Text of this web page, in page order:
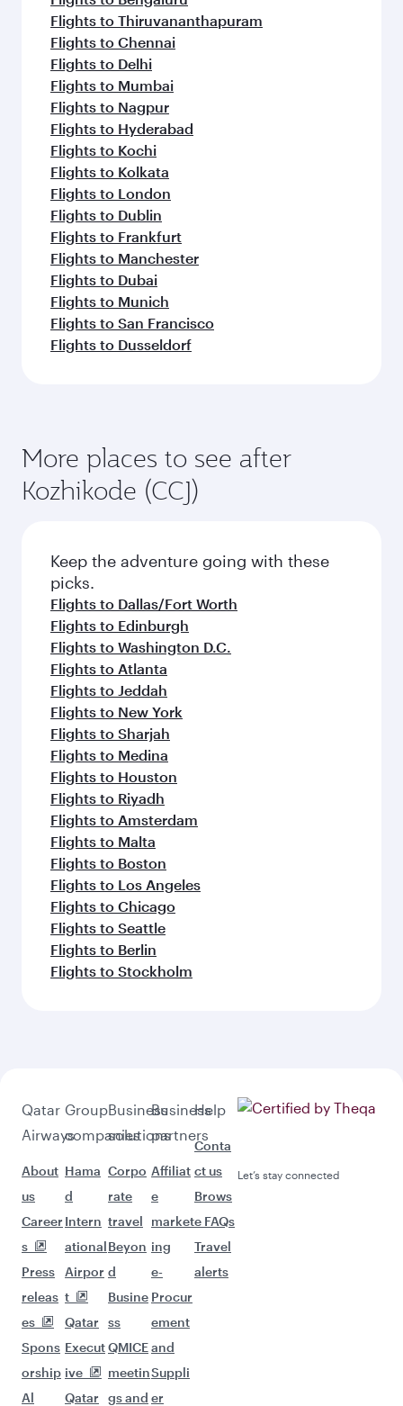
Flights to Thiruvananthapuram
Flights to Chennai
Flights to Delhi
Flights to Mumbai
Flights to Nagpur
Flights to Hyderabad
Flights to Kochi
Flights to Kolkata
Flights to London
Flights to Dublin
Flights to Frankfurt
Flights to Manchester
Flights to Dubai
Flights to Munich
Flights to San Francisco
Flights to Dusseldorf
More places to see after
Kozhikode (CCJ)
Keep the adventure going with these
picks.
Flights to Dallas/Fort Worth
Flights to Edinburgh
Flights to Washington D.C.
Flights to Atlanta
Flights to Jeddah
Flights to New York
Flights to Sharjah
Flights to Medina
Flights to Houston
Flights to Riyadh
Flights to Amsterdam
Flights to Malta
Flights to Boston
Flights to Los Angeles
Flights to Chicago
Flights to Seattle
Flights to Berlin
Flights to Stockholm
Qatar
Airways
About
us
Career
s
Press
releas
es
Spons
orship
Al
Group
companies
Hama
d
Intern
ational
Airpor
t
Qatar
Execut
ive
Qatar
Business
solutions
Corpo
rate
travel
Beyon
d
Busine
ss
QMICE
meetin
gs and
Business
partners
Affiliat
e
market
ing
e-
Procur
ement
and
Suppli
er
Help
Conta
ct us
Brows
e FAQs
Travel
alerts
Let’s stay connected